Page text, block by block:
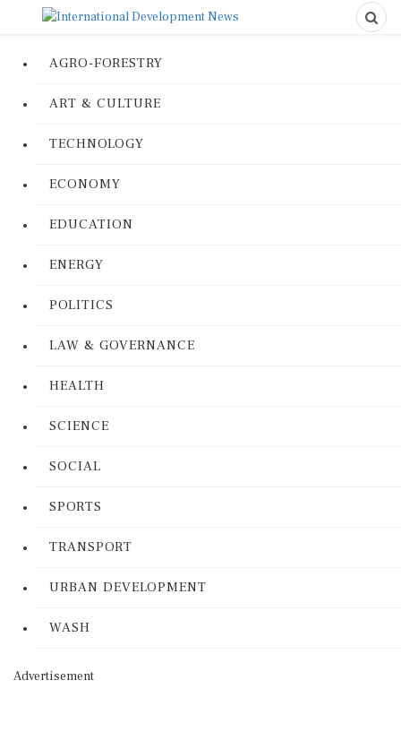
AGRO-FORESTRY
ART & CULTURE
TECHNOLOGY
ECONOMY
EDUCATION
ENERGY
POLITICS
LAW & GOVERNANCE
HEALTH
SCIENCE
SOCIAL
SPORTS
TRANSPORT
URBAN DEVELOPMENT
WASH
Advertisement